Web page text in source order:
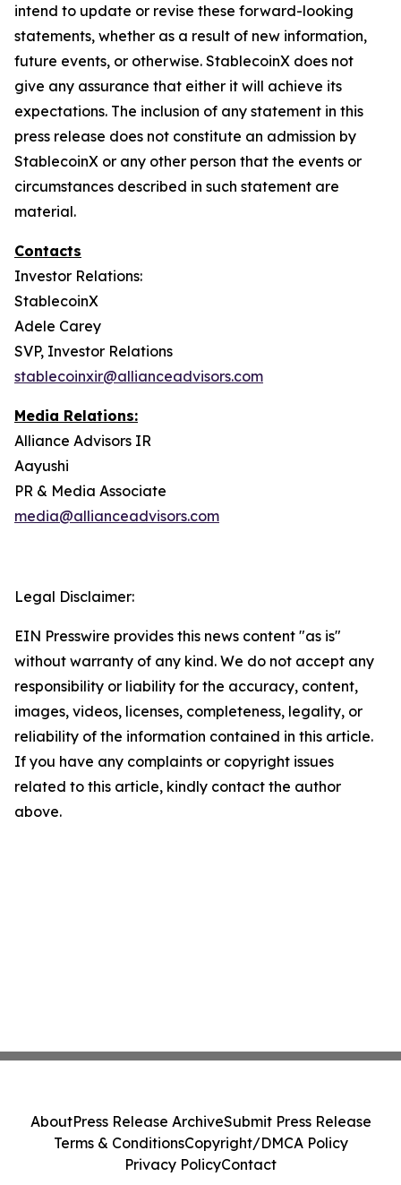
intend to update or revise these forward-looking
statements, whether as a result of new information,
future events, or otherwise. StablecoinX does not
give any assurance that either it will achieve its
expectations. The inclusion of any statement in this
press release does not constitute an admission by
StablecoinX or any other person that the events or
circumstances described in such statement are
material.
Contacts
Investor Relations:
StablecoinX
Adele Carey
SVP, Investor Relations
stablecoinxir@allianceadvisors.com
Media Relations:
Alliance Advisors IR
Aayushi
PR & Media Associate
media@allianceadvisors.com
Legal Disclaimer:
EIN Presswire provides this news content "as is"
without warranty of any kind. We do not accept any
responsibility or liability for the accuracy, content,
images, videos, licenses, completeness, legality, or
reliability of the information contained in this article.
If you have any complaints or copyright issues
related to this article, kindly contact the author
above.
AboutPress Release ArchiveSubmit Press Release
Terms & ConditionsCopyright/DMCA Policy
Privacy PolicyContact